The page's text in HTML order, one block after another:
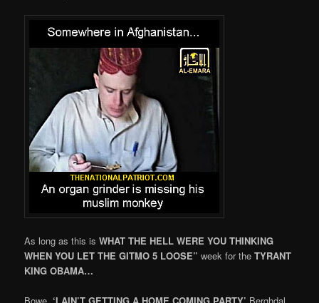
As long as this isWHAT THE HELL WERE YOU THINKING
WHEN YOU LET THE GITMO 5 LOOSE”week for theTYRANT
KING OBAMA…